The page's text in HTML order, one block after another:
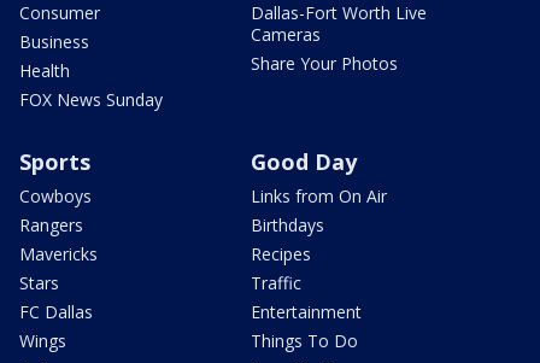
Consumer
Business
Health
FOX News Sunday
Dallas-Fort Worth Live
Cameras
Share Your Photos
Sports
Cowboys
Rangers
Mavericks
Stars
FC Dallas
Wings
Good Day
Links from On Air
Birthdays
Recipes
Traffic
Entertainment
Things To Do